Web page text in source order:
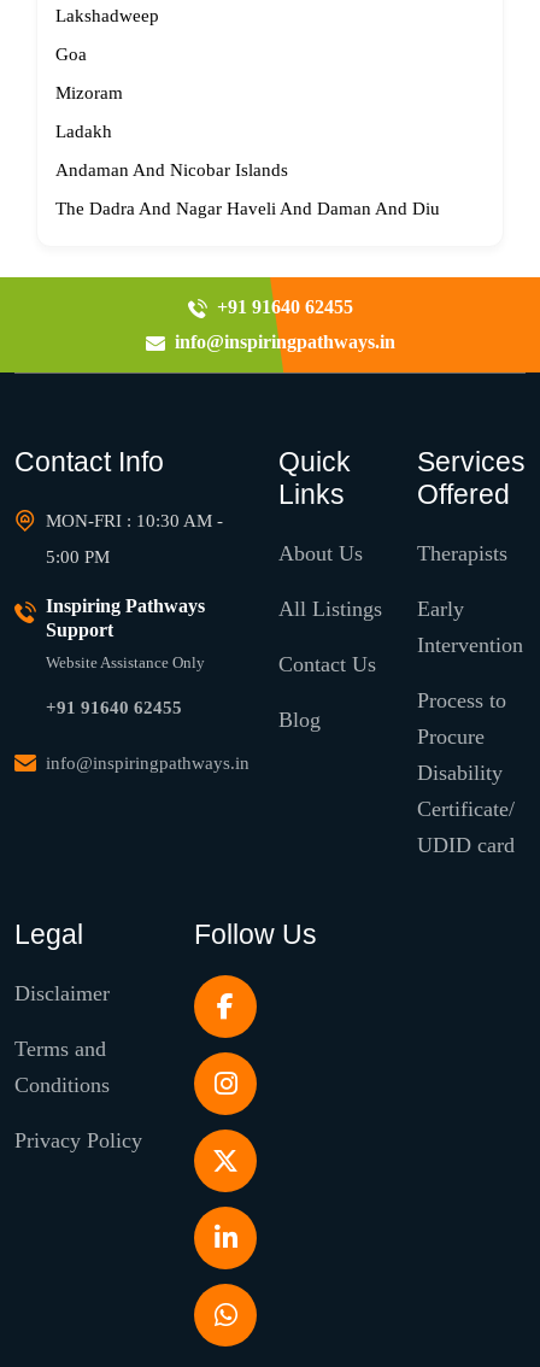
Lakshadweep
Goa
Mizoram
Ladakh
Andaman And Nicobar Islands
The Dadra And Nagar Haveli And Daman And Diu
+91 91640 62455
info@inspiringpathways.in
Contact Info
MON-FRI : 10:30 AM -
5:00 PM
Inspiring Pathways
Support
Website Assistance Only
+91 91640 62455
info@inspiringpathways.in
Quick
Links
About Us
All Listings
Contact Us
Blog
Services
Offered
Therapists
Early
Intervention
Process to
Procure
Disability
Certificate/
UDID card
Legal
Disclaimer
Terms and
Conditions
Privacy Policy
Follow Us